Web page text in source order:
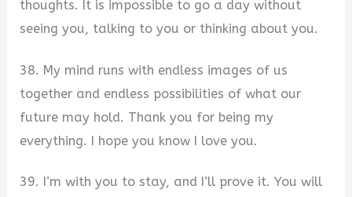
thoughts. It is impossible to go a day without
seeing you, talking to you or thinking about you.
38. My mind runs with endless images of us
together and endless possibilities of what our
future may hold. Thank you for being my
everything. I hope you know I love you.
39. I’m with you to stay, and I’ll prove it. You will